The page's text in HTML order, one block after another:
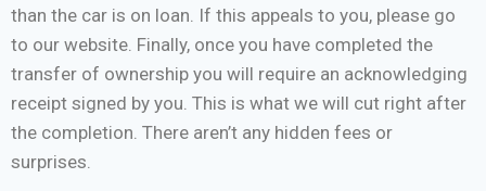
than the car is on loan. If this appeals to you, please go
to our website. Finally, once you have completed the
transfer of ownership you will require an acknowledging
receipt signed by you. This is what we will cut right after
the completion. There aren’t any hidden fees or
surprises.